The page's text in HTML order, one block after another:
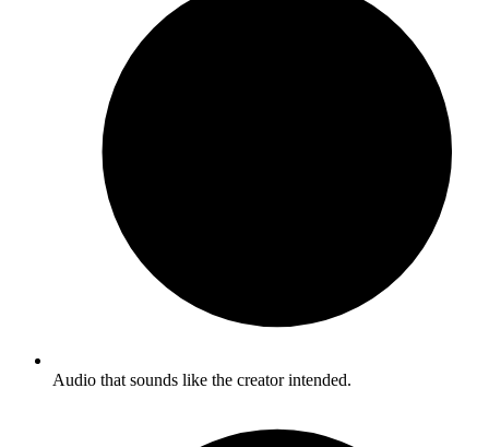
Audio that sounds like the creator intended.